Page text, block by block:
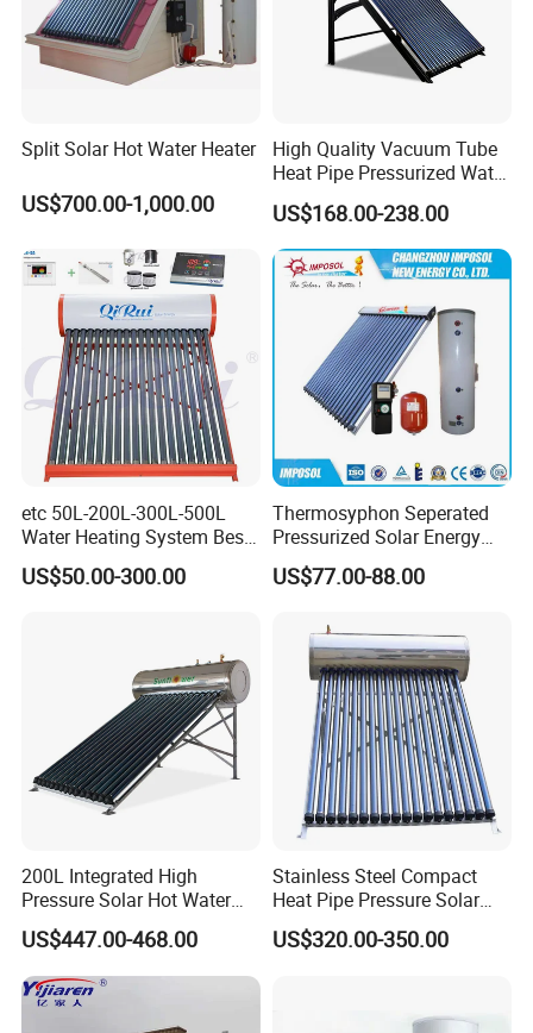
Split Solar Hot Water Heater
US$700.00-1,000.00
High Quality Vacuum Tube
Heat Pipe Pressurized Water
Sun Power Solar Heater
US$168.00-238.00
etc 50L-200L-300L-500L
Water Heating System Best
Price Direct Compact Termo
Solar Evacuated Tube Solar
US$50.00-300.00
Thermosyphon Seperated
Pressurized Solar Energy
Hot Water Heater/Heating
System for School/Factory
SABS, Solar Keymark
US$77.00-88.00
200L Integrated High
Pressure Solar Hot Water
Heater with Heat Pipe for
Residential House
US$447.00-468.00
Stainless Steel Compact
Heat Pipe Pressure Solar
Water Heater 100L-300L
US$320.00-350.00